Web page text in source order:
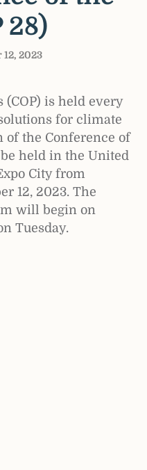
28)
2023
(COP) is held every
for climate
of the Conference of
held in the United
City from
12, 2023. The
will begin on
Tuesday.